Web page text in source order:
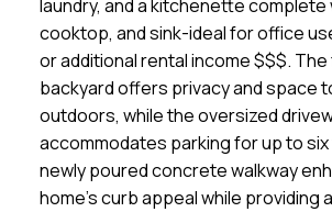
laundry, and a kitchenette complete
cooktop, and sink-ideal for office
or additional rental income $$$.
backyard offers privacy and space
outdoors, while the oversized
accommodates parking for up to six
newly poured concrete walkway
home's curb appeal while providing